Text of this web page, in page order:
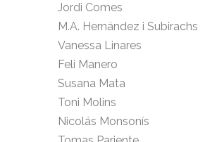
Jordi Comes
M.A. Hernández i Subirachs
Vanessa Linares
Feli Manero
Susana Mata
Toni Molins
Nicolás Monsonís